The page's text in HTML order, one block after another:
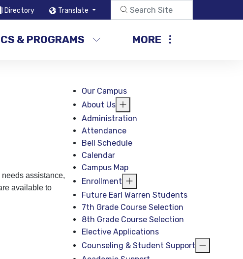
Directory Translate
& PROGRAMS MORE
assistance,
available to
Our Campus
About Us
Administration
Attendance
Bell Schedule
Calendar
Campus Map
Enrollment
Future Earl Warren Students
7th Grade Course Selection
8th Grade Course Selection
Elective Applications
Counseling & Student Support